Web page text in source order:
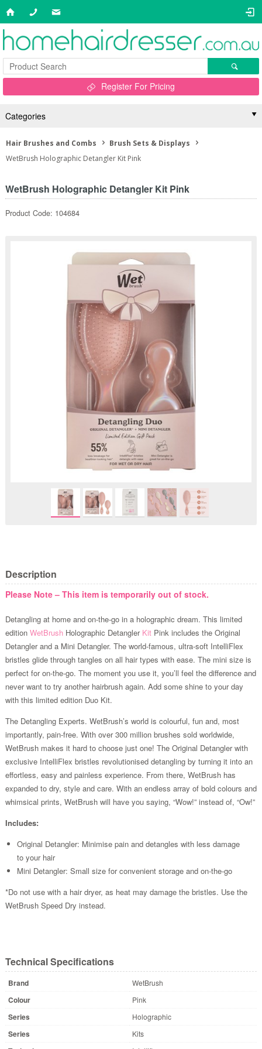
Register For Pricing
Categories
Hair Brushes and Combs
Brush Sets & Displays
WetBrush Holographic Detangler Kit Pink
WetBrush Holographic Detangler Kit Pink
Product Code: 104684
Description
Please Note – This item is temporarily out of stock.
Detangling at home and on-the-go in a holographic dream. This limited
edition WetBrushHolographic Detangler KitPink includes the Original
Detangler and a Mini Detangler. The world-famous, ultra-soft IntelliFlex
bristles glide through tangles on all hair types with ease. The mini size is
perfect for on-the-go. The moment you use it, you’ll feel the difference and
never want to try another hairbrush again. Add some shine to your day
with this limited edition Duo Kit.
The Detangling Experts. WetBrush’s world is colourful, fun and, most
importantly, pain-free. With over 300 million brushes sold worldwide,
WetBrush makes it hard to choose just one! The Original Detangler with
exclusive IntelliFlex bristles revolutionised detangling by turning it into an
effortless, easy and painless experience. From there, WetBrush has
expanded to dry, style and care. With an endless array of bold colours and
whimsical prints, WetBrush will have you saying, “Wow!” instead of, “Ow!”
Includes:
Original Detangler: Minimise pain and detangles with less damage
to your hair
Mini Detangler: Small size for convenient storage and on-the-go
*Do not use with a hair dryer, as heat may damage the bristles. Use the
WetBrush Speed Dry instead.
Technical Specifications
Brand WetBrush
Colour Pink
Series Holographic
Series Kits